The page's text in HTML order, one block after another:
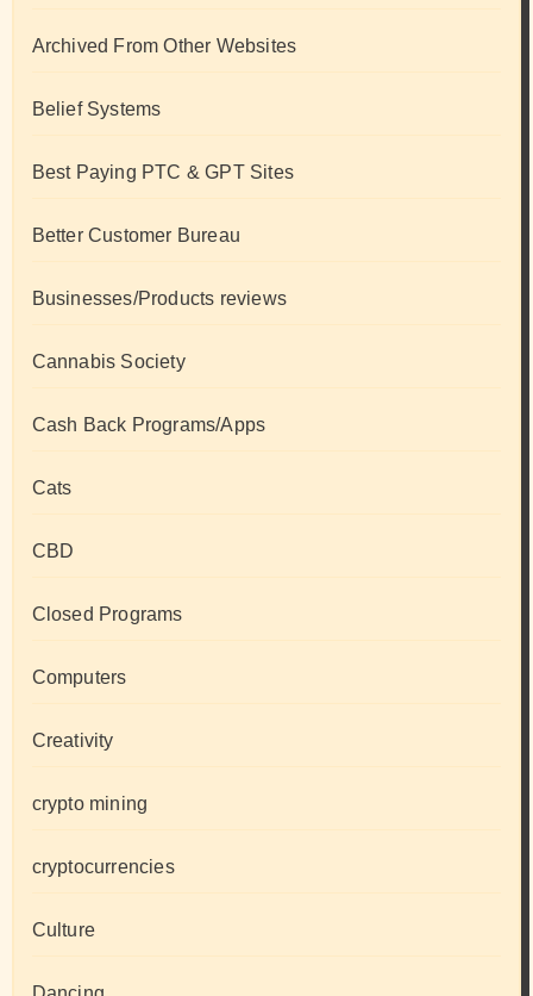
Archived From Other Websites
Belief Systems
Best Paying PTC & GPT Sites
Better Customer Bureau
Businesses/Products reviews
Cannabis Society
Cash Back Programs/Apps
Cats
CBD
Closed Programs
Computers
Creativity
crypto mining
cryptocurrencies
Culture